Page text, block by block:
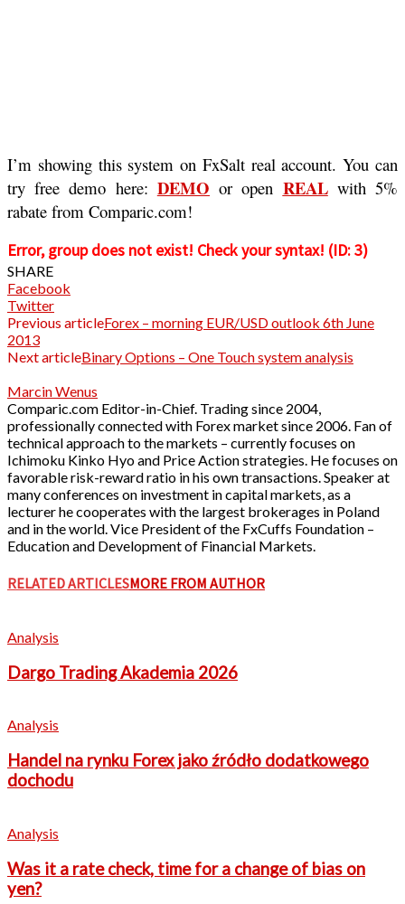
I’m showing this system on FxSalt real account. You can
try free demo here: DEMO or open REALwith 5%
rabate from Comparic.com!
Error, group does not exist! Check your syntax! (ID: 3)
SHARE
Facebook
Twitter
Previous articleForex – morning EUR/USD outlook 6th June
2013
Next articleBinary Options – One Touch system analysis
Marcin Wenus
Comparic.com Editor-in-Chief. Trading since 2004,
professionally connected with Forex market since 2006. Fan of
technical approach to the markets – currently focuses on
Ichimoku Kinko Hyo and Price Action strategies. He focuses on
favorable risk-reward ratio in his own transactions. Speaker at
many conferences on investment in capital markets, as a
lecturer he cooperates with the largest brokerages in Poland
and in the world. Vice President of the FxCuffs Foundation –
Education and Development of Financial Markets.
RELATED ARTICLESMORE FROM AUTHOR
Analysis
Dargo Trading Akademia 2026
Analysis
Handel na rynku Forex jako źródło dodatkowego
dochodu
Analysis
Was it a rate check, time for a change of bias on
yen?